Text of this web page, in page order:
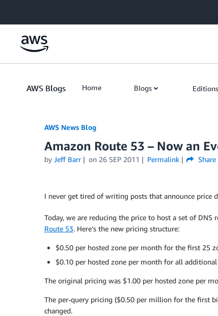
AWS Blogs Home Blogs Editions
AWS News Blog
Amazon Route 53 – Now an
by Jeff Barr on 26 SEP 2011 Permalink Share
I never get tired of writing posts that announce price
Today, we are reducing the price to host a set of
Route 53. Here’s the new pricing structure:
$0.50 per hosted zone per month for the first 25
$0.10 per hosted zone per month for all additional
The original pricing was $1.00 per hosted zone per
The per-query pricing ($0.50 per million for the first
changed.